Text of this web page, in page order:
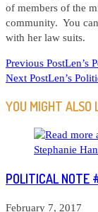
of members of the
community. You can
with her law suits.
READ
MORE
ARTICLES
Previous PostLen’s
Next PostLen’s
YOU MIGHT ALSO
POLITICAL NOTE
February 7, 2017